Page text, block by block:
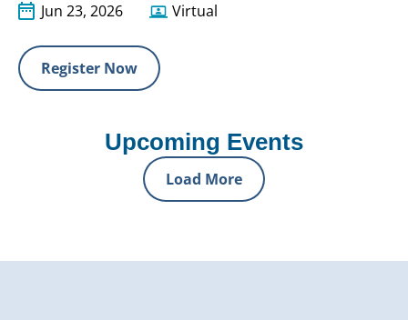
Jun 23, 2026 Virtual
Register Now
Upcoming Events
Load More